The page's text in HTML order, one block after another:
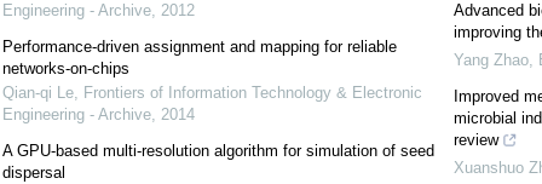
Engineering - Archive, 2012
Performance-driven assignment and mapping for reliable
networks-on-chips
Qian-qi Le, Frontiers of Information Technology & Electronic
Engineering - Archive, 2014
A GPU-based multi-resolution algorithm for simulation of seed
dispersal
Advanced
improving
Yang Zhao,
Improved
microbial
review
Xuanshuo